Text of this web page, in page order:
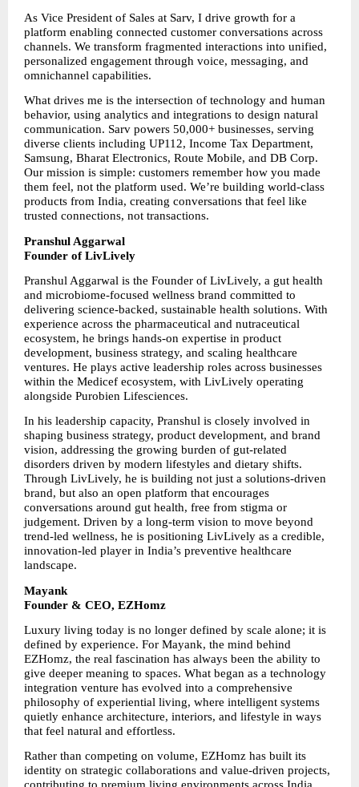
As Vice President of Sales at Sarv, I drive growth for a
platform enabling connected customer conversations across
channels. We transform fragmented interactions into unified,
personalized engagement through voice, messaging, and
omnichannel capabilities.
What drives me is the intersection of technology and human
behavior, using analytics and integrations to design natural
communication. Sarv powers 50,000+ businesses, serving
diverse clients including UP112, Income Tax Department,
Samsung, Bharat Electronics, Route Mobile, and DB Corp.
Our mission is simple: customers remember how you made
them feel, not the platform used. We’re building world-class
products from India, creating conversations that feel like
trusted connections, not transactions.
Pranshul Aggarwal
Founder of LivLively
Pranshul Aggarwal is the Founder of LivLively, a gut health
and microbiome-focused wellness brand committed to
delivering science-backed, sustainable health solutions. With
experience across the pharmaceutical and nutraceutical
ecosystem, he brings hands-on expertise in product
development, business strategy, and scaling healthcare
ventures. He plays active leadership roles across businesses
within the Medicef ecosystem, with LivLively operating
alongside Purobien Lifesciences.
In his leadership capacity, Pranshul is closely involved in
shaping business strategy, product development, and brand
vision, addressing the growing burden of gut-related
disorders driven by modern lifestyles and dietary shifts.
Through LivLively, he is building not just a solutions-driven
brand, but also an open platform that encourages
conversations around gut health, free from stigma or
judgement. Driven by a long-term vision to move beyond
trend-led wellness, he is positioning LivLively as a credible,
innovation-led player in India’s preventive healthcare
landscape.
Mayank
Founder & CEO, EZHomz
Luxury living today is no longer defined by scale alone; it is
defined by experience. For Mayank, the mind behind
EZHomz, the real fascination has always been the ability to
give deeper meaning to spaces. What began as a technology
integration venture has evolved into a comprehensive
philosophy of experiential living, where intelligent systems
quietly enhance architecture, interiors, and lifestyle in ways
that feel natural and effortless.
Rather than competing on volume, EZHomz has built its
identity on strategic collaborations and value-driven projects,